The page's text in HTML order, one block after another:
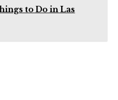
to Do in Las